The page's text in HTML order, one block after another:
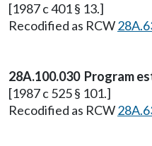
[1987 c 401 § 13.]
Recodified as RCW
28A.100.030 Program
[1987 c 525 § 101.]
Recodified as RCW